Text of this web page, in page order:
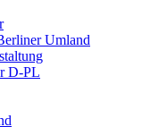
Umland
D-PL